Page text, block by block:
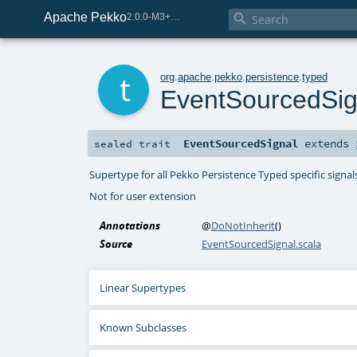
Apache Pekko 
org .apache .pekko .persistence .typed
sealed trait EventSourcedSignal extends
Supertype for all Pekko Persistence Typed specific
Not for user extension
Annotations @DoNotInherit()
Source
EventSourcedSignal.scala
Linear Supertypes
Known Subclasses